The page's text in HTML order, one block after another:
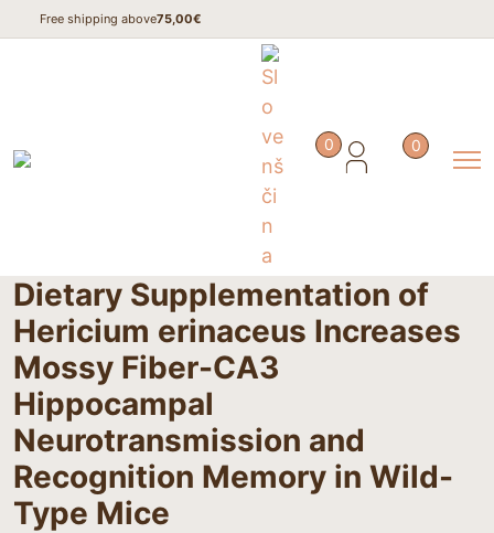
Free shipping above75,00€
0 0
Dietary Supplementation of Hericium erinaceus Increases Mossy
Fiber-CA3 Hippocampal Neurotransmission and Recognition
Dietary Supplementation of
Hericium erinaceus Increases
Mossy Fiber-CA3
Hippocampal
Neurotransmission and
Recognition Memory in Wild-
Type Mice